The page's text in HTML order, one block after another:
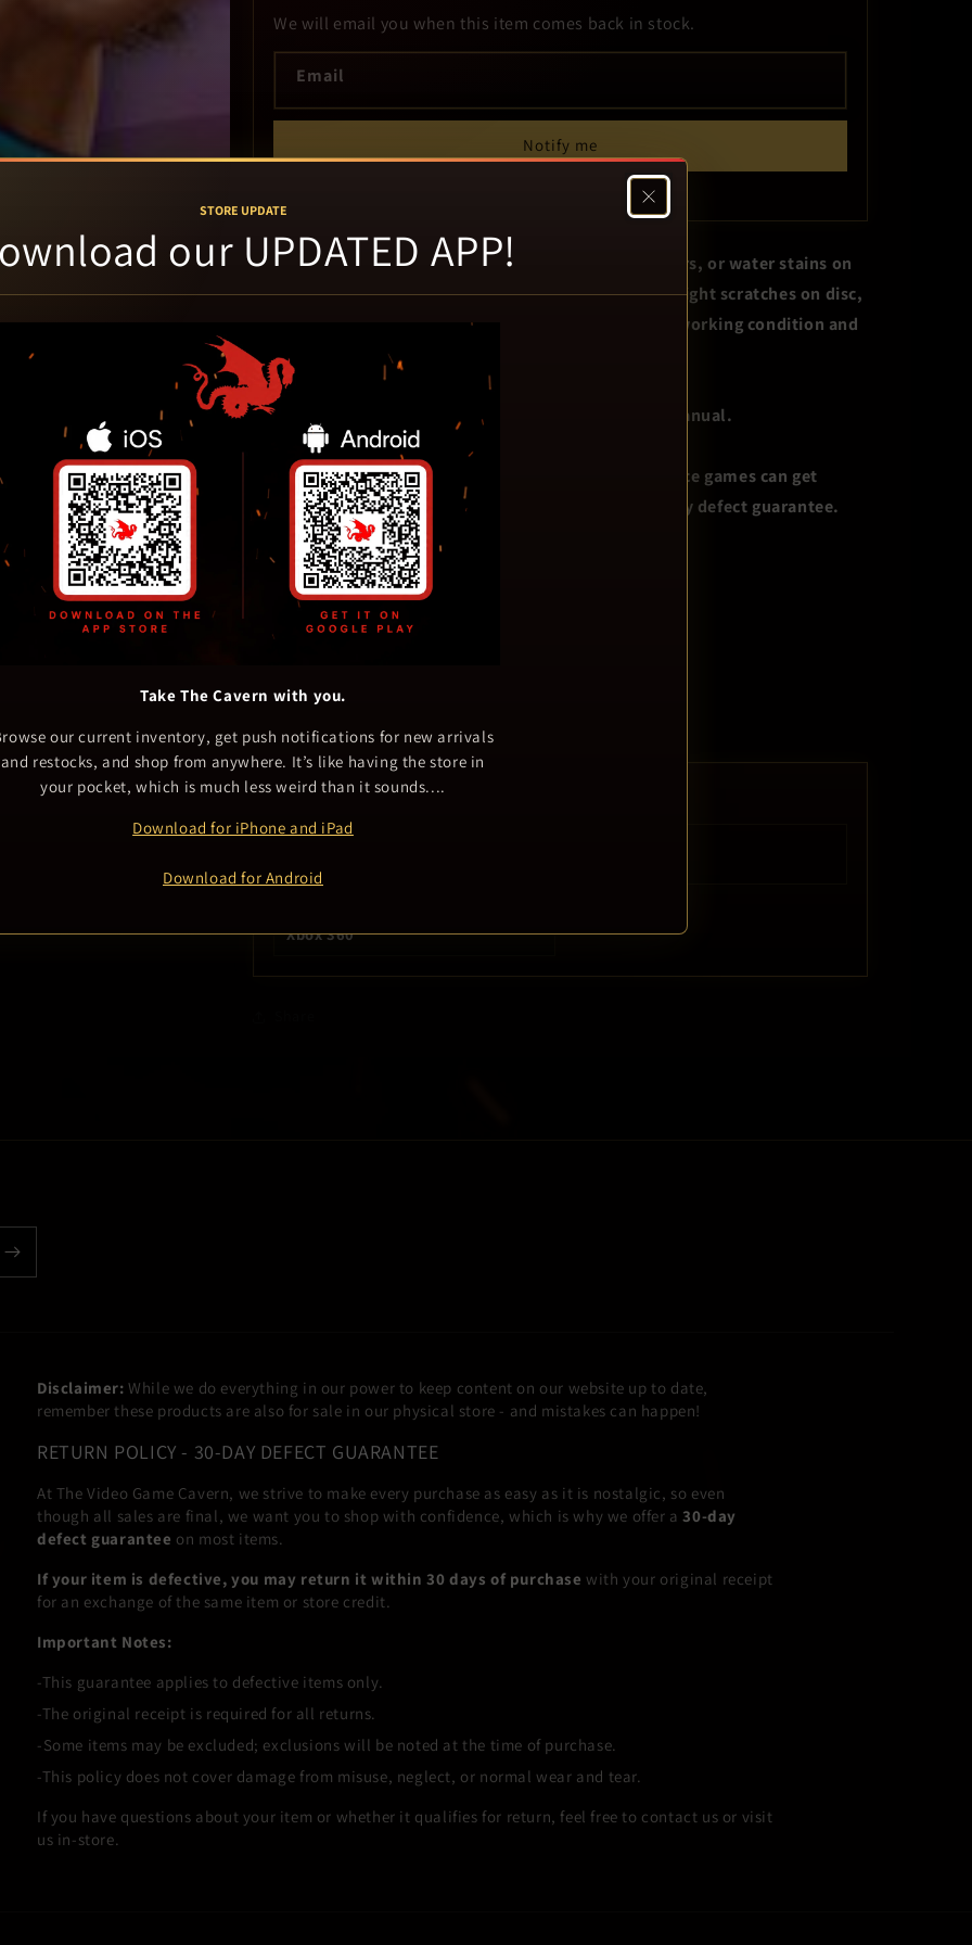
We will email you when this item comes back in stock.
Email
Notify me
Use the same email in the Cavern app to get a phone alert too.
Cosmetic wear refers to, but not limited to: wear, tears, or water stains on
the cover art, sun-fading or discoloration, writing or light scratches on disc,
or cracked / chipped case plastic. Game in otherwise working condition and
backed by our 30 day defect guarantee..
With Case refers to game and original cover art. No manual.
DLC codes not guaranteed. Base game only. Live service games can get
delisted at any time. This is NOT covered by our 30 day defect guarantee.
Vern tried to find the item description…
Game details
Xbox 360
Disclaimer: While we do everything in our power to keep content on our website up to date,
remember these products are also for sale in our physical store - and mistakes can happen!
RETURN POLICY - 30-DAY DEFECT GUARANTEE
At The Video Game Cavern, we strive to make every purchase as easy as it is nostalgic, so even
though all sales are final, we want you to shop with confidence, which is why we offer a30-day
defect guarantee on most items.
If your item is defective, you may return it within 30 days of purchase with your original receipt
for an exchange of the same item or store credit.
Important Notes:
This guarantee applies to defective items only.
The original receipt is required for all returns.
Some items may be excluded; exclusions will be noted at the time of purchase.
This policy does not cover damage from misuse, neglect, or normal wear and tear.
If you have questions about your item or whether it qualifies for return, feel free to contact us or visit
us in-store.
STORE UPDATE
our UPDATED APP!
Take The Cavern with you.
our current inventory, get push notifications for new arrivals
and restocks, and shop from anywhere. It’s like having the store in
your pocket, which is much less weird than it sounds....
Download for iPhone and iPad
Download for Android